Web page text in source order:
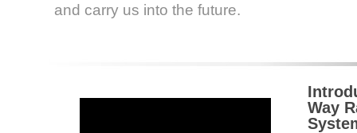
and carry us into the future.
Way